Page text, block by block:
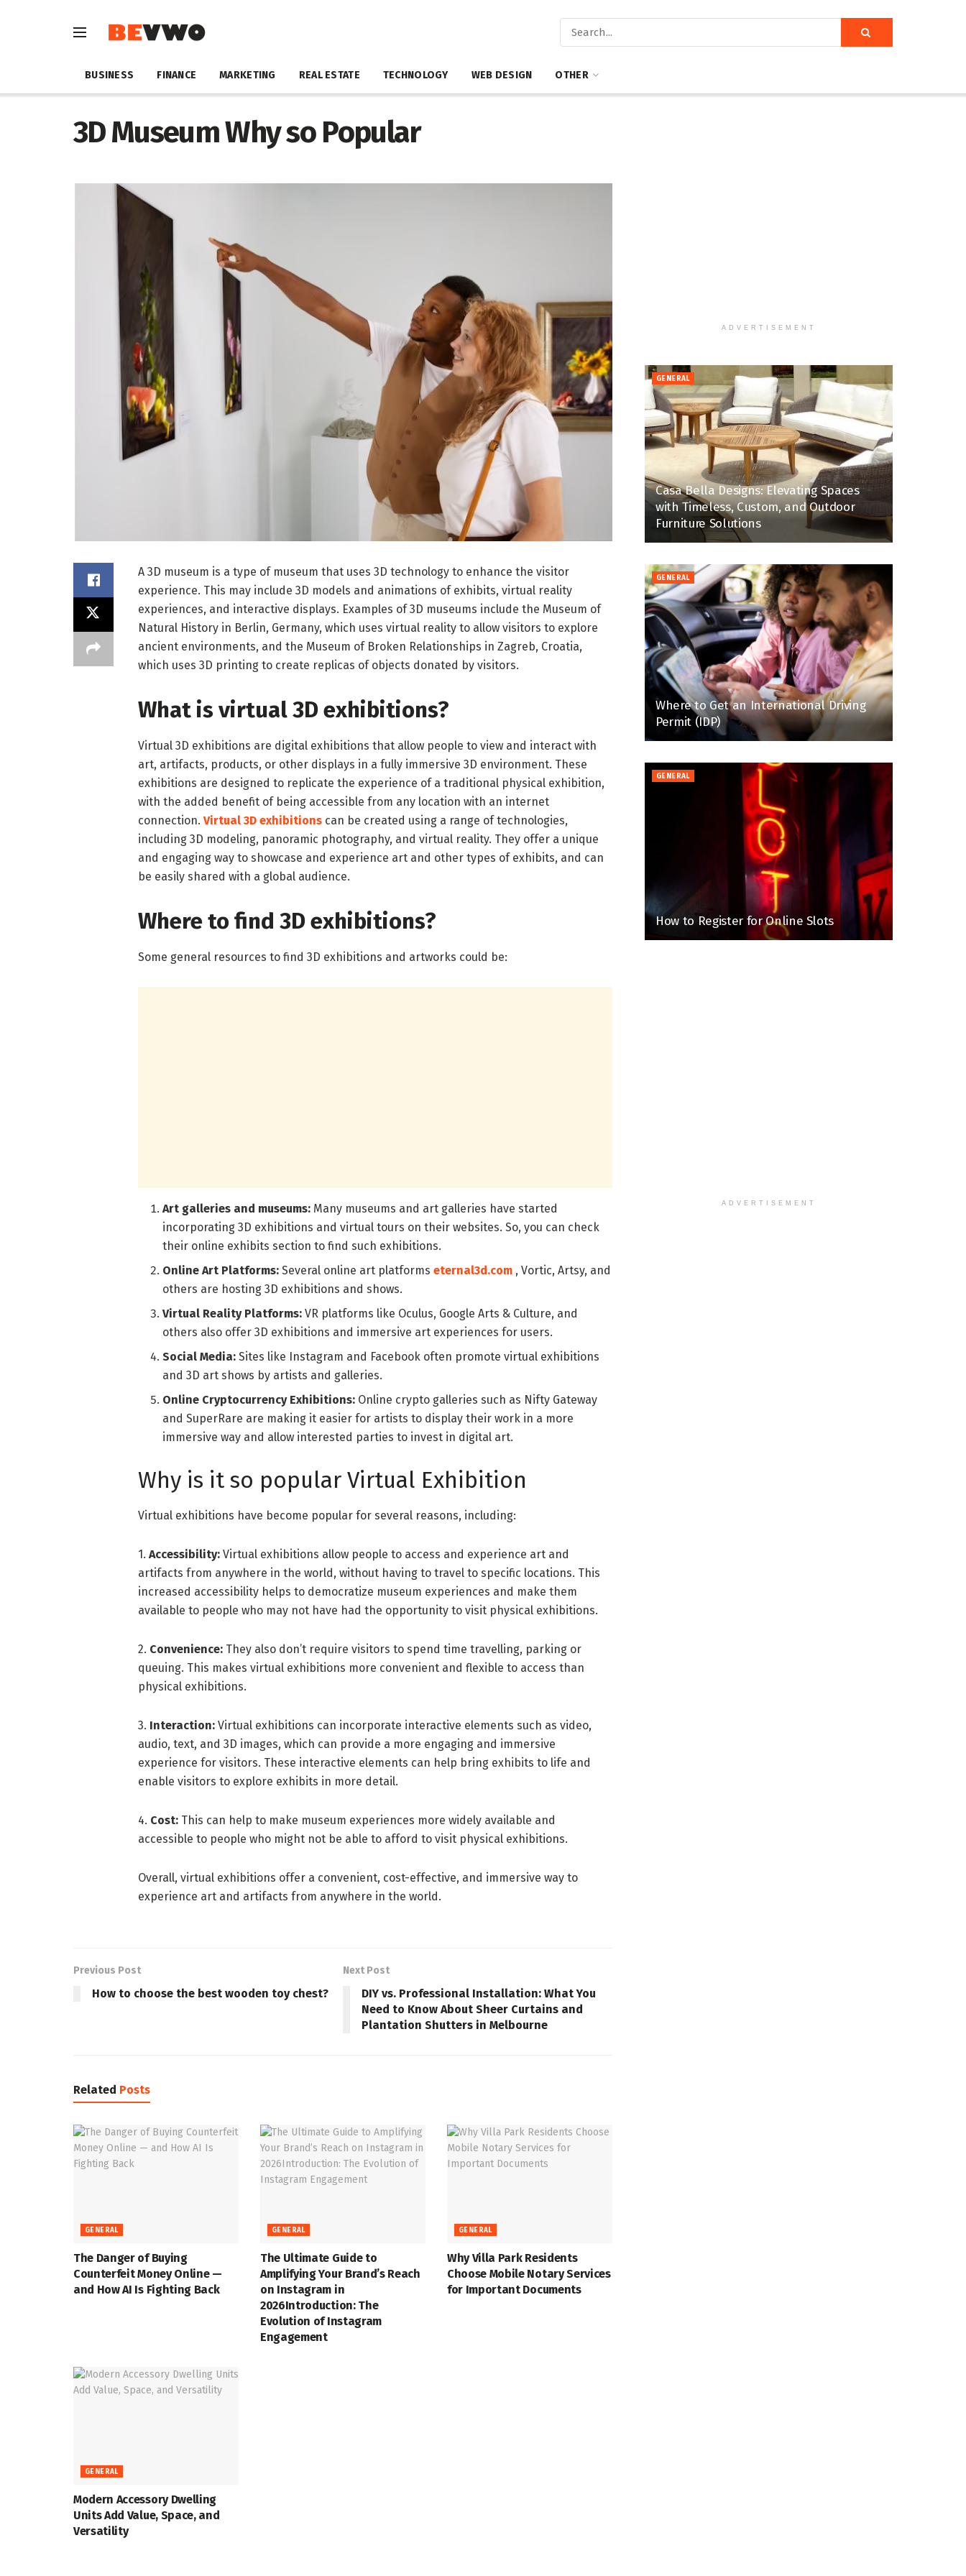
BUSINESS FINANCE MARKETING REAL ESTATE TECHNOLOGY WEB DESIGN OTHER
3D Museum Why so Popular
A 3D museum is a type of museum that uses 3D technology to enhance the visitor
experience. This may include 3D models and animations of exhibits, virtual reality
experiences, and interactive displays. Examples of 3D museums include the Museum of
Natural History in Berlin, Germany, which uses virtual reality to allow visitors to explore
ancient environments, and the Museum of Broken Relationships in Zagreb, Croatia,
which uses 3D printing to create replicas of objects donated by visitors.
What is virtual 3D exhibitions?
Virtual 3D exhibitions are digital exhibitions that allow people to view and interact with
art, artifacts, products, or other displays in a fully immersive 3D environment. These
exhibitions are designed to replicate the experience of a traditional physical exhibition,
with the added benefit of being accessible from any location with an internet
connection. Virtual 3D exhibitions can be created using a range of technologies,
including 3D modeling, panoramic photography, and virtual reality. They offer a unique
and engaging way to showcase and experience art and other types of exhibits, and can
be easily shared with a global audience.
Where to find 3D exhibitions?
Some general resources to find 3D exhibitions and artworks could be:
Art galleries and museums: Many museums and art galleries have started
incorporating 3D exhibitions and virtual tours on their websites. So, you can check
their online exhibits section to find such exhibitions.
Online Art Platforms: Several online art platformseternal3d.com , Vortic, Artsy, and
others are hosting 3D exhibitions and shows.
Virtual Reality Platforms: VR platforms like Oculus, Google Arts & Culture, and
others also offer 3D exhibitions and immersive art experiences for users.
Social Media: Sites like Instagram and Facebook often promote virtual exhibitions
and 3D art shows by artists and galleries.
Online Cryptocurrency Exhibitions: Online crypto galleries such as Nifty Gateway
and SuperRare are making it easier for artists to display their work in a more
immersive way and allow interested parties to invest in digital art.
Why is it so popular Virtual Exhibition
Virtual exhibitions have become popular for several reasons, including:
1. Accessibility: Virtual exhibitions allow people to access and experience art and
artifacts from anywhere in the world, without having to travel to specific locations. This
increased accessibility helps to democratize museum experiences and make them
available to people who may not have had the opportunity to visit physical exhibitions.
2. Convenience: They also don’t require visitors to spend time travelling, parking or
queuing. This makes virtual exhibitions more convenient and flexible to access than
physical exhibitions.
3. Interaction: Virtual exhibitions can incorporate interactive elements such as video,
audio, text, and 3D images, which can provide a more engaging and immersive
experience for visitors. These interactive elements can help bring exhibits to life and
enable visitors to explore exhibits in more detail.
4. Cost: This can help to make museum experiences more widely available and
accessible to people who might not be able to afford to visit physical exhibitions.
Overall, virtual exhibitions offer a convenient, cost-effective, and immersive way to
experience art and artifacts from anywhere in the world.
Previous Post
How to choose the best wooden toy chest?
Next Post
DIY vs. Professional Installation: What You
Need to Know About Sheer Curtains and
Plantation Shutters in Melbourne
Related Posts
GENERAL
The Danger of Buying
Counterfeit Money Online —
and How AI Is Fighting Back
GENERAL
The Ultimate Guide to
Amplifying Your Brand’s Reach
on Instagram in
2026Introduction: The
Evolution of Instagram
Engagement
GENERAL
Why Villa Park Residents
Choose Mobile Notary Services
for Important Documents
GENERAL
Modern Accessory Dwelling
Units Add Value, Space, and
Versatility
ADVERTISEMENT
GENERAL
Casa Bella Designs: Elevating Spaces
with Timeless, Custom, and Outdoor
Furniture Solutions
GENERAL
Where to Get an International Driving
Permit (IDP)
GENERAL
How to Register for Online Slots
ADVERTISEMENT